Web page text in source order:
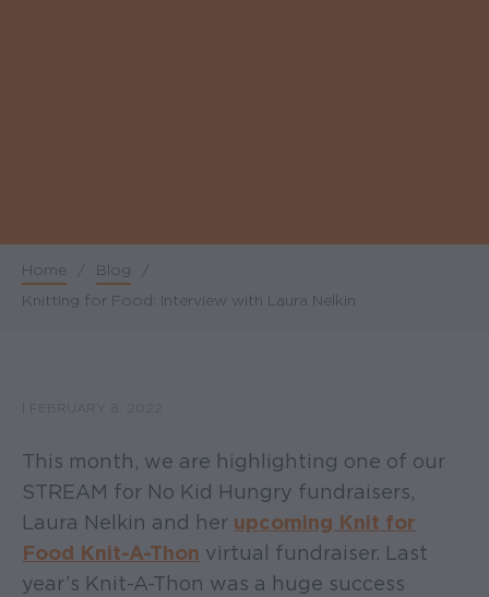
Breadcrumb
Home / Blog
/
Knitting for Food: Interview with Laura Nelkin
This month, we are highlighting one of our
STREAM for No Kid Hungry fundraisers,
Laura Nelkin and her upcoming Knit for
Food Knit-A-Thon virtual fundraiser. Last
year’s Knit-A-Thon was a huge success